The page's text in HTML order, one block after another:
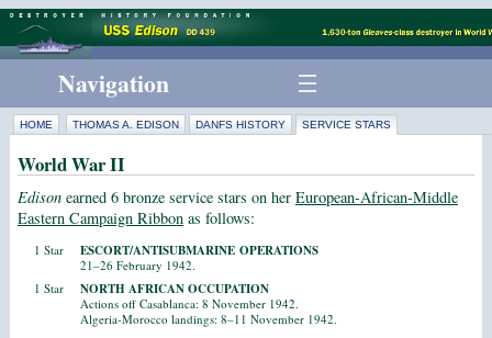
Navigation
HOME THOMAS A. EDISON DANFS HISTORY SERVICE STARS
World War II
Edisonearned 6 bronze service stars on her European-African-Middle
Eastern Campaign Ribbonas follows:
1 Star ESCORT/ANTISUBMARINE OPERATIONS
21–26 February 1942.
1 Star
NORTH AFRICAN OCCUPATION
Actions off Casablanca: 8 November 1942.
Algeria-Morocco landings: 8–11 November 1942.